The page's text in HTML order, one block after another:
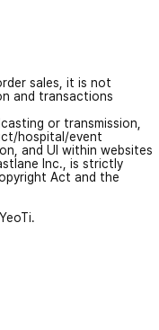
sales, it is not
and transactions
or transmission,
hospital/event
and UI within websites
Inc., is strictly
Act and the